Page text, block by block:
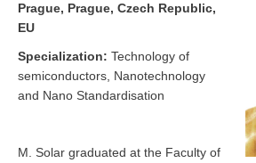
Prague, Prague, Czech Republic,
EU
Specialization: Technology of
semiconductors, Nanotechnology
and Nano Standardisation
M. Solar graduated at the Faculty of